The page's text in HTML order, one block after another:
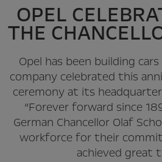
OPEL
THE
Opel has been building
company celebrated this
ceremony at its
“Forever forward since
German Chancellor Olaf
workforce for their
achieved great